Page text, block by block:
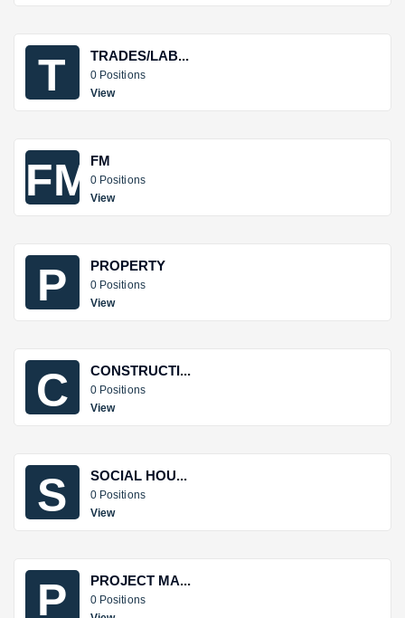
T TRADES/LAB...
0 Positions
View
FMFM
0 Positions
View
P PROPERTY
0 Positions
View
C CONSTRUCTI...
0 Positions
View
S SOCIAL HOU...
0 Positions
View
P PROJECT MA...
0 Positions